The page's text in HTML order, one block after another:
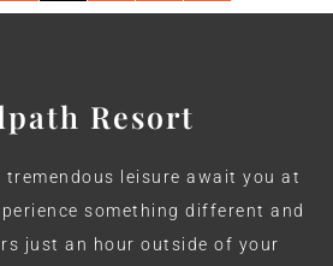
Resort
leisure await you at
something different and
just an hour outside of your